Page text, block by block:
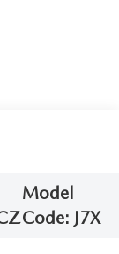
Model
Code: J7X